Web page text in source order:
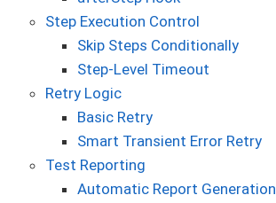
Step Execution Control
Skip Steps Conditionally
Step-Level Timeout
Retry Logic
Basic Retry
Smart Transient Error Retry
Test Reporting
Automatic Report Generation